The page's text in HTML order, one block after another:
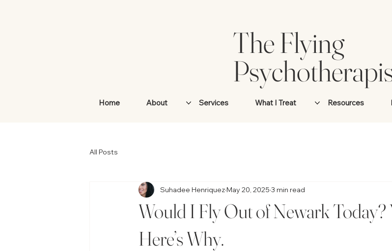
The Flying
Home About Services What I Treat Resources
All Posts
Would I Fly Out of Newark Today?
Here’s Why.
Suhadee HenriquezMay 20, 2025 3 min read